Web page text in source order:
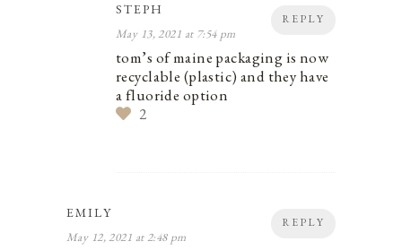
REPLY
STEPH
May 13, 2021 at 7:54 pm
tom’s of maine packaging is now
recyclable (plastic) and they have
a fluoride option
2
REPLY
EMILY
May 12, 2021 at 2:48 pm